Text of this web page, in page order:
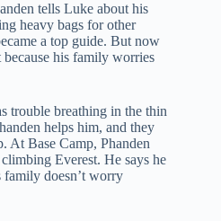
tells Luke about his
heavy bags for other
a top guide. But now
his family worries
trouble breathing in the thin
helps him, and they
At Base Camp, Phanden
Everest. He says he
family doesn’t worry